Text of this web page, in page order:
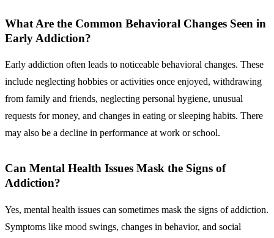
What Are the Common Behavioral Changes Seen in
Early Addiction?
Early addiction often leads to noticeable behavioral changes. These
include neglecting hobbies or activities once enjoyed, withdrawing
from family and friends, neglecting personal hygiene, unusual
requests for money, and changes in eating or sleeping habits. There
may also be a decline in performance at work or school.
Can Mental Health Issues Mask the Signs of
Addiction?
Yes, mental health issues can sometimes mask the signs of addiction.
Symptoms like mood swings, changes in behavior, and social